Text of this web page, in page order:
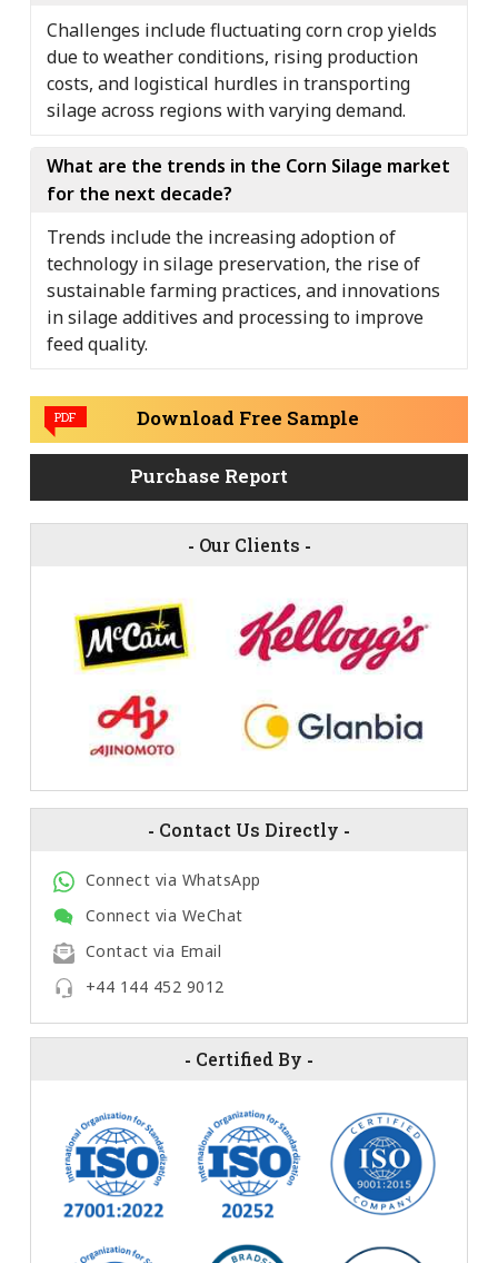
Challenges include fluctuating corn crop yields
due to weather conditions, rising production
costs, and logistical hurdles in transporting
silage across regions with varying demand.
What are the trends in the Corn Silage market
for the next decade?
Trends include the increasing adoption of
technology in silage preservation, the rise of
sustainable farming practices, and innovations
in silage additives and processing to improve
feed quality.
PDF Download Free Sample
Purchase Report
- Our Clients -
- Contact Us Directly -
Connect via WhatsApp
Connect via WeChat
Contact via Email
+44 144 452 9012
- Certified By -